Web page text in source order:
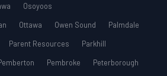
Osoyoos
Ottawa Owen Sound
Palmdale
Parent Resources
Parkhill
Pembroke
Peterborough